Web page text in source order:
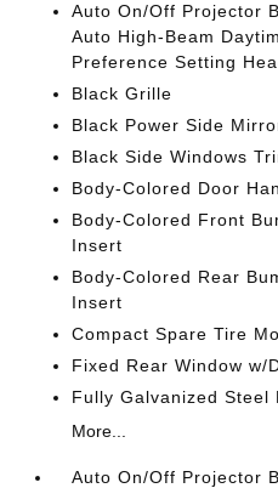
Auto On/Off Projector
Auto High-Beam
Preference Setting
Black Grille
Black Power Side
Black Side Windows
Body-Colored Door
Body-Colored Front
Insert
Body-Colored Rear
Insert
Compact Spare Tire
Fixed Rear Window w/
Fully Galvanized Steel
More...
Auto On/Off Projector